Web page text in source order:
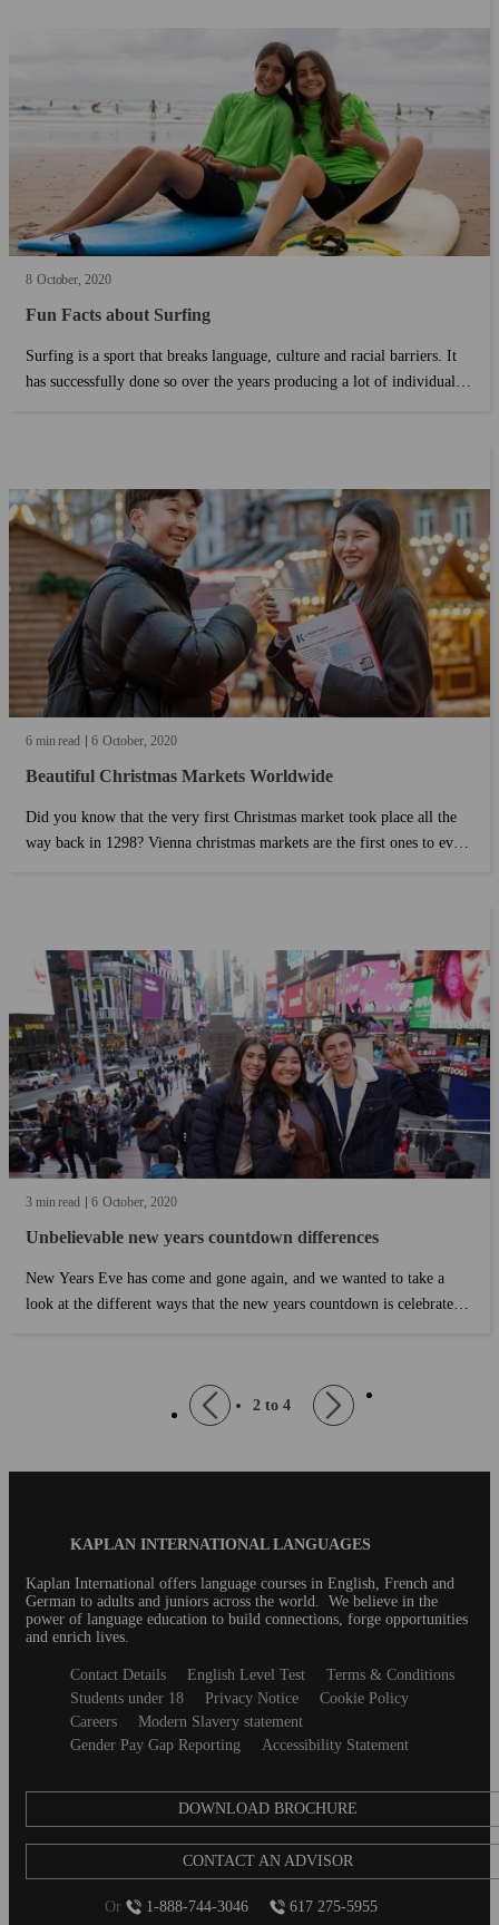
8 October 2020
Fun Facts about Surfing
Surfing is a sport that breaks language, culture and racial barriers. It
has successfully done so over the years producing a lot of individuals
6 min read 6 October 2020
Beautiful Christmas Markets Worldwide
Did you know that the very first Christmas market took place all the
way back in 1298? Vienna christmas markets are the first ones to ever
3 min read 6 October 2020
Unbelievable new years countdown differences
New Years Eve has come and gone again, and we wanted to take a
look at the different ways that the new years countdown is celebrated
Pagination
Previous
page
2 to 4 Next
page
KAPLAN INTERNATIONAL LANGUAGES
Kaplan International offers language courses in English, French and
German to adults and juniors across the world. We believe in the
power of language education to build connections, forge opportunities
and enrich lives.
SecondaryContact Details English Level Test
Terms & Conditions
Students under 18
Privacy Notice
Cookie Policy
Careers
Modern Slavery statement
Gender Pay Gap Reporting
Accessibility Statement
DOWNLOAD BROCHURE
CONTACT AN ADVISOR
Or 1-888-744-3046 617 275-5955